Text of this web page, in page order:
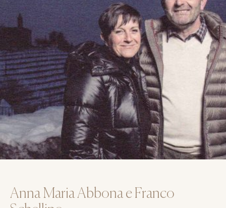
Anna Maria Abbona e Franco